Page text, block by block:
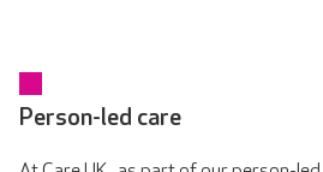
Person-led care